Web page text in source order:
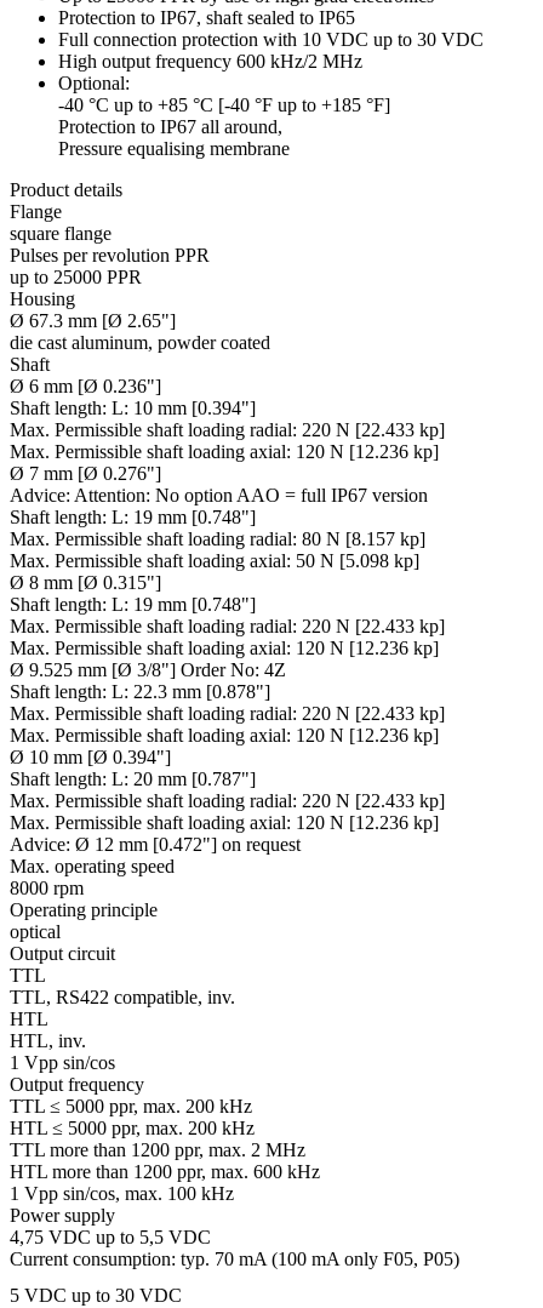
Protection to IP67, shaft sealed to IP65
Full connection protection with 10 VDC up to 30 VDC
High output frequency 600 kHz/2 MHz
Optional:
-40 °C up to +85 °C [-40 °F up to +185 °F]
Protection to IP67 all around,
Pressure equalising membrane
Product details
Flange
square flange
Pulses per revolution PPR
up to 25000 PPR
Housing
Ø 67.3 mm [Ø 2.65"]
die cast aluminum, powder coated
Shaft
Ø 6 mm [Ø 0.236"]
Shaft length: L: 10 mm [0.394"]
Max. Permissible shaft loading radial: 220 N [22.433 kp]
Max. Permissible shaft loading axial: 120 N [12.236 kp]
Ø 7 mm [Ø 0.276"]
Advice: Attention: No option AAO = full IP67 version
Shaft length: L: 19 mm [0.748"]
Max. Permissible shaft loading radial: 80 N [8.157 kp]
Max. Permissible shaft loading axial: 50 N [5.098 kp]
Ø 8 mm [Ø 0.315"]
Shaft length: L: 19 mm [0.748"]
Max. Permissible shaft loading radial: 220 N [22.433 kp]
Max. Permissible shaft loading axial: 120 N [12.236 kp]
Ø 9.525 mm [Ø 3/8"] Order No: 4Z
Shaft length: L: 22.3 mm [0.878"]
Max. Permissible shaft loading radial: 220 N [22.433 kp]
Max. Permissible shaft loading axial: 120 N [12.236 kp]
Ø 10 mm [Ø 0.394"]
Shaft length: L: 20 mm [0.787"]
Max. Permissible shaft loading radial: 220 N [22.433 kp]
Max. Permissible shaft loading axial: 120 N [12.236 kp]
Advice: Ø 12 mm [0.472"] on request
Max. operating speed
8000 rpm
Operating principle
optical
Output circuit
TTL
TTL, RS422 compatible, inv.
HTL
HTL, inv.
1 Vpp sin/cos
Output frequency
TTL ≤ 5000 ppr, max. 200 kHz
HTL ≤ 5000 ppr, max. 200 kHz
TTL more than 1200 ppr, max. 2 MHz
HTL more than 1200 ppr, max. 600 kHz
1 Vpp sin/cos, max. 100 kHz
Power supply
4,75 VDC up to 5,5 VDC
Current consumption: typ. 70 mA (100 mA only F05, P05)
5 VDC up to 30 VDC